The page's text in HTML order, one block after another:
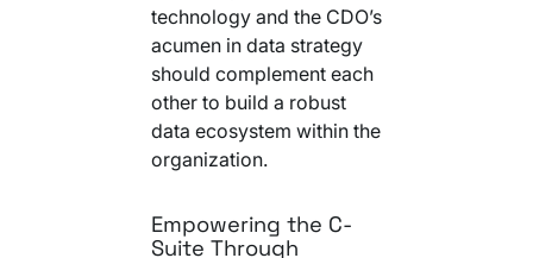
technology and the CDO’s
acumen in data strategy
should complement each
other to build a robust
data ecosystem within the
organization.
Empowering the C-
Suite Through